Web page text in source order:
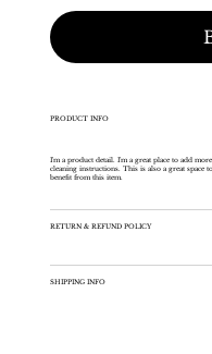
PRODUCT INFO
I'm a product detail. I'm a great place to add
cleaning instructions. This is also a great space
benefit from this item.
RETURN & REFUND POLICY
SHIPPING INFO